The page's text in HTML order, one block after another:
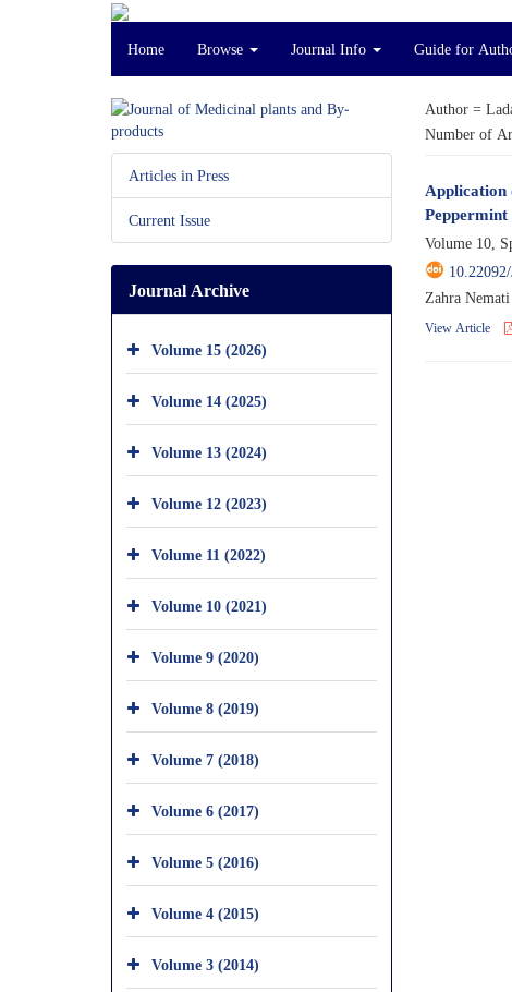
Home Browse Journal Info Guide for
Author =
Number of
Application
Volume 10,
Zahra
View Article
Articles in Press
Current Issue
Journal Archive
Volume 15 (2026)
Volume 14 (2025)
Volume 13 (2024)
Volume 12 (2023)
Volume 11 (2022)
Volume 10 (2021)
Volume 9 (2020)
Volume 8 (2019)
Volume 7 (2018)
Volume 6 (2017)
Volume 5 (2016)
Volume 4 (2015)
Volume 3 (2014)